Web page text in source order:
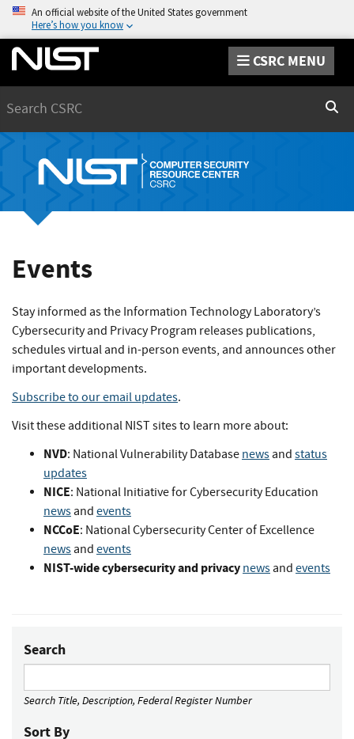
An official website of the United States government
Here’s how you know
CSRC MENU
Events
Stay informed as the Information Technology Laboratory’s
Cybersecurity and Privacy Program releases publications,
schedules virtual and in-person events, and announces other
important developments.
Subscribe to our email updates.
Visit these additional NIST sites to learn more about:
NVD: National Vulnerability Database newsand status
updates
NICE: National Initiative for Cybersecurity Education
newsand events
NCCoE: National Cybersecurity Center of Excellence
newsand events
NIST-wide cybersecurity and privacy newsand events
Search
Search Title, Description, Federal Register Number
Sort By